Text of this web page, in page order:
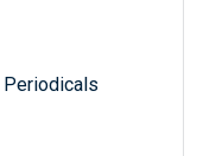
Periodicals